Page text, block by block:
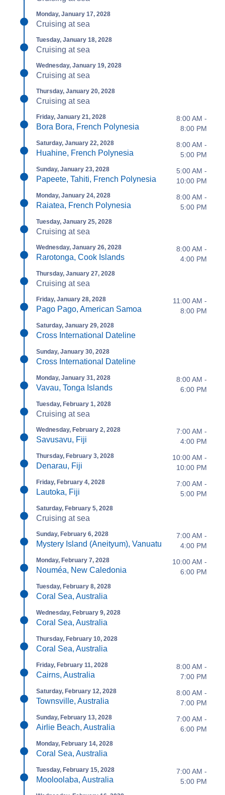
Monday, January 17, 2028
Cruising at sea
Tuesday, January 18, 2028
Cruising at sea
Wednesday, January 19, 2028
Cruising at sea
Thursday, January 20, 2028
Cruising at sea
Friday, January 21, 2028
Bora Bora, French Polynesia
8:00 AM -
8:00 PM
Saturday, January 22, 2028
Huahine, French Polynesia
8:00 AM -
5:00 PM
Sunday, January 23, 2028
Papeete, Tahiti, French Polynesia
5:00 AM -
10:00 PM
Monday, January 24, 2028
Raiatea, French Polynesia
8:00 AM -
5:00 PM
Tuesday, January 25, 2028
Cruising at sea
Wednesday, January 26, 2028
Rarotonga, Cook Islands
8:00 AM -
4:00 PM
Thursday, January 27, 2028
Cruising at sea
Friday, January 28, 2028
Pago Pago, American Samoa
11:00 AM -
8:00 PM
Saturday, January 29, 2028
Cross International Dateline
Sunday, January 30, 2028
Cross International Dateline
Monday, January 31, 2028
Vavau, Tonga Islands
8:00 AM -
6:00 PM
Tuesday, February 1, 2028
Cruising at sea
Wednesday, February 2, 2028
Savusavu, Fiji
7:00 AM -
4:00 PM
Thursday, February 3, 2028
Denarau, Fiji
10:00 AM -
10:00 PM
Friday, February 4, 2028
Lautoka, Fiji
7:00 AM -
5:00 PM
Saturday, February 5, 2028
Cruising at sea
Sunday, February 6, 2028
Mystery Island (Aneityum), Vanuatu
7:00 AM -
4:00 PM
Monday, February 7, 2028
Nouméa, New Caledonia
10:00 AM -
6:00 PM
Tuesday, February 8, 2028
Coral Sea, Australia
Wednesday, February 9, 2028
Coral Sea, Australia
Thursday, February 10, 2028
Coral Sea, Australia
Friday, February 11, 2028
Cairns, Australia
8:00 AM -
7:00 PM
Saturday, February 12, 2028
Townsville, Australia
8:00 AM -
7:00 PM
Sunday, February 13, 2028
Airlie Beach, Australia
7:00 AM -
6:00 PM
Monday, February 14, 2028
Coral Sea, Australia
Tuesday, February 15, 2028
Mooloolaba, Australia
7:00 AM -
5:00 PM